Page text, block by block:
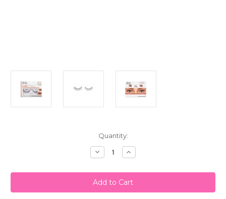
Quantity:
Decrease
Quantity
Ardell
Lift
Effect
744
Increase
Quantity
Ardell
Lift
Effect
744